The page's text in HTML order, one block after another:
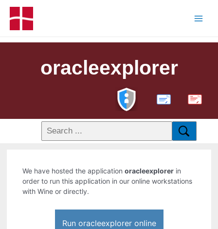
oracleexplorer
PDF
We have hosted the applicationoracleexplorer in
order to run this application in our online workstations
with Wine or directly.
Run oracleexplorer online